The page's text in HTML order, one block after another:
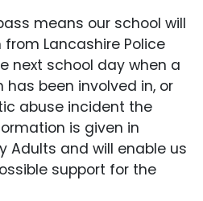
means our school will
Lancashire Police
next school day when a
has been involved in, or
abuse incident the
is given in
Adults and will enable us
support for the